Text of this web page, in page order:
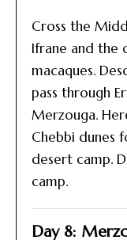
Cross the
Ifrane and the
macaques.
pass through
Merzouga.
Chebbi dunes
desert camp.
camp.
Day 8: